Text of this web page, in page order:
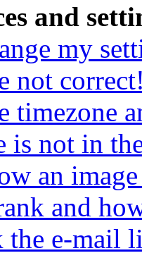
and
my
not
timezone
is not in
an
and
e-mail